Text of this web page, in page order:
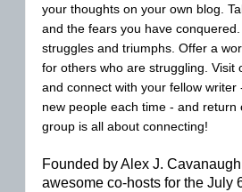
your thoughts on your own blog.
and the fears you have
struggles and triumphs. Offer a
for others who are struggling. Visit
and connect with your fellow writer
new people each time - and return
group is all about connecting!
Founded by Alex J.
awesome co-hosts for the July